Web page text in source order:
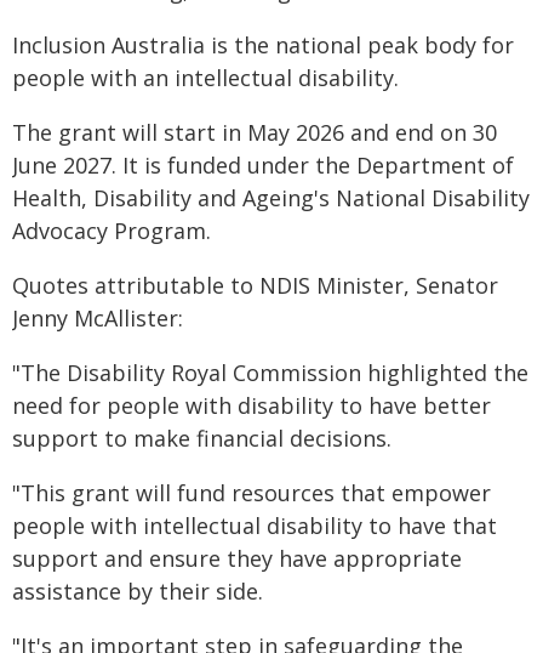
Inclusion Australia is the national peak body for
people with an intellectual disability.
The grant will start in May 2026 and end on 30
June 2027. It is funded under the Department of
Health, Disability and Ageing's National Disability
Advocacy Program.
Quotes attributable to NDIS Minister, Senator
Jenny McAllister:
"The Disability Royal Commission highlighted the
need for people with disability to have better
support to make financial decisions.
"This grant will fund resources that empower
people with intellectual disability to have that
support and ensure they have appropriate
assistance by their side.
"It's an important step in safeguarding the